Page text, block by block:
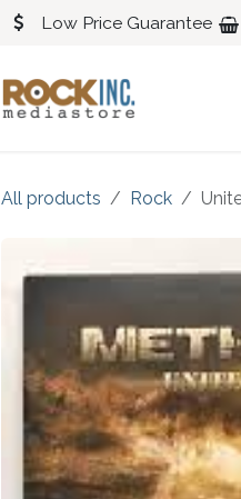
Low Price Guarantee
All products Rock